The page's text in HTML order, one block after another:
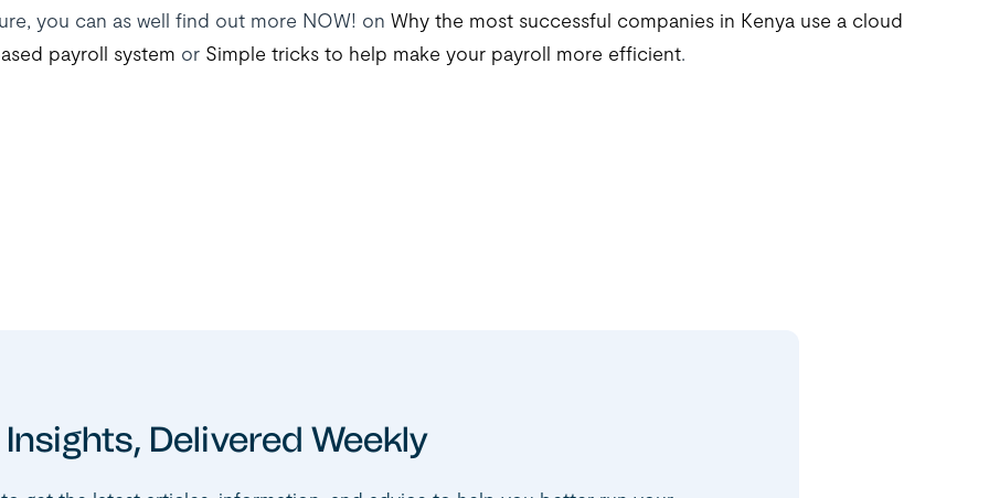
you can as well find out more NOW! on Why the most successful companies in Kenya use a cloud
payroll system or Simple tricks to help make your payroll more efficient.
Delivered Weekly